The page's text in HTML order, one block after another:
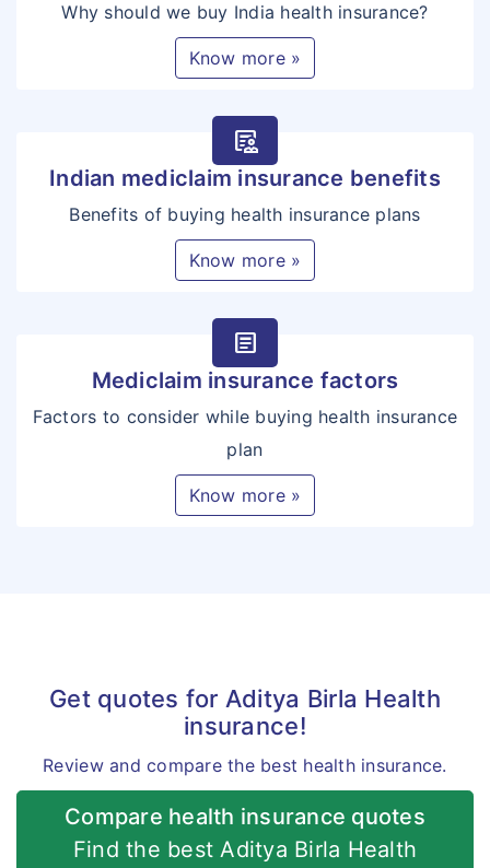
Why should we buy India health insurance?
Know more »
clinical_notes
Indian mediclaim insurance benefits
Benefits of buying health insurance plans
Know more »
article
Mediclaim insurance factors
Factors to consider while buying health insurance
plan
Know more »
Get quotes for Aditya Birla Health
insurance!
Review and compare the best health insurance.
Compare health insurance quotes
Find the best Aditya Birla Health